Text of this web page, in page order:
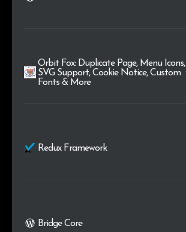
Orbit Fox: Duplicate Page, Menu Icons,
SVG Support, Cookie Notice, Custom
Fonts & More
Redux Framework
Bridge Core